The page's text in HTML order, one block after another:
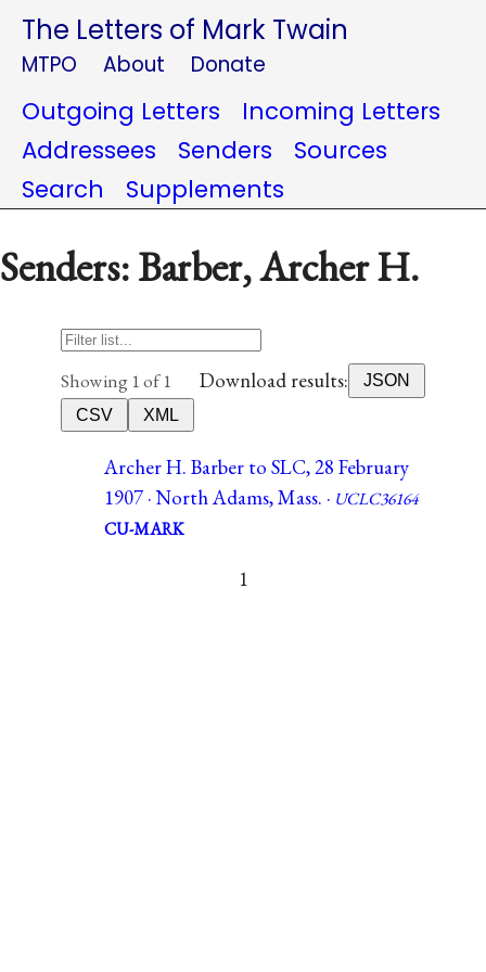
The Letters of Mark Twain
MTPO About Donate
Outgoing Letters
Incoming Letters
Addressees
Senders
Sources
Search
Supplements
Senders: Barber, Archer H.
Showing 1 of 1 Download results:
JSON
CSV
XML
Archer H. Barber to SLC, 28 February
1907 · North Adams, Mass. · UCLC36164
CU-MARK
1